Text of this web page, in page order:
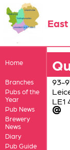
Home
Branches
Pubs of the
Year
Pub News
Brewery
News
Diary
Pub Guide
93-
LE1